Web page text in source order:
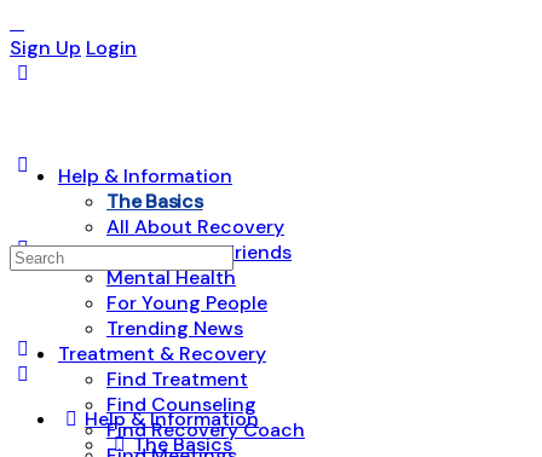
Sign Up Login
Help & Information
The Basics
All About Recovery
For Family & Friends
Mental Health
For Young People
Trending News
Treatment & Recovery
Find Treatment
Find Counseling
Find Recovery Coach
Search
Help & Information
The Basics